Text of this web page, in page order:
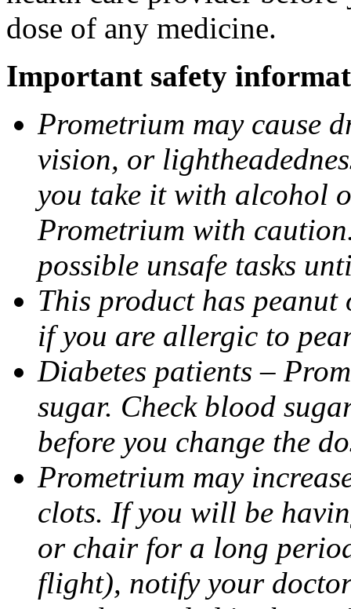
dose of any medicine.
Important safety
Prometrium may cause
vision, or
you take it with alcohol
Prometrium with
possible unsafe tasks
This product has
if you are allergic to
Diabetes patients –
sugar. Check blood
before you change the
Prometrium may
clots. If you will be
or chair for a long
flight), notify your